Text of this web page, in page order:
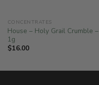
CONCENTRATES
House – Holy Grail Crumble –
1g
$16.00